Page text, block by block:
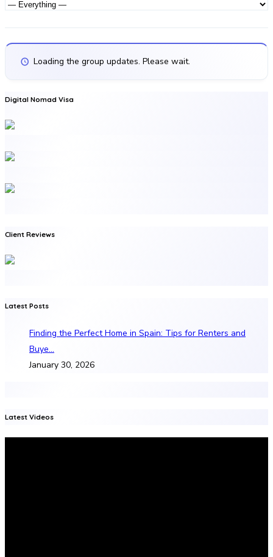
Activities
Activity...
Loading the group updates. Please wait.
Digital Nomad Visa
Client Reviews
Latest Posts
Finding the Perfect Home in Spain: Tips for Renters and
Buye…
January 30, 2026
Latest Videos